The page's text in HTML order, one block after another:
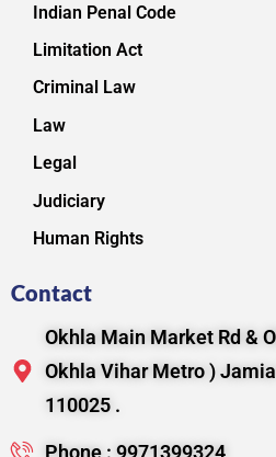
Indian Penal Code
Limitation Act
Criminal Law
Law
Legal
Judiciary
Human Rights
Contact
Okhla Main Market Rd &
Okhla Vihar Metro )
110025 .
Phone : 9971399324